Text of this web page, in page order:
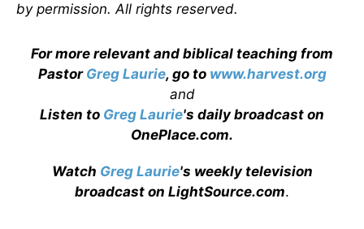
by permission. All rights reserved.
For more relevant and biblical teaching from
Pastor Greg Laurie, go to www.harvest.org
and
Listen to Greg Laurie's daily broadcast on
OnePlace.com.
Watch Greg Laurie's weekly television
broadcast on LightSource.com.